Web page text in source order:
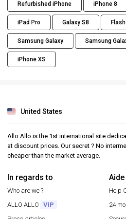
Refurbished iPhone iPhone 8
iPad Pro Galaxy S8
Samsung Galaxy Samsung
iPhone XS
United States
Allo Allo is the 1st international site
at discount prices. Our secret ? No
cheaper than the market average.
In regards to
Who are we ?
ALLO ALLO
VIP
Aide
Help
24